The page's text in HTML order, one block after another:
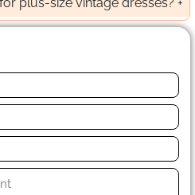
plus-size vintage dresses?